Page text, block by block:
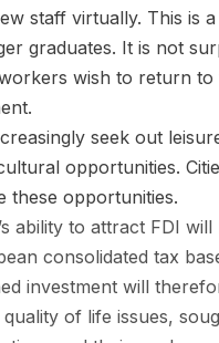
staff virtually. This is
graduates. It is not
wish to return to
seek out
opportunities.
these opportunities.
ability to attract FDI
consolidated tax
investment will
of life issues,